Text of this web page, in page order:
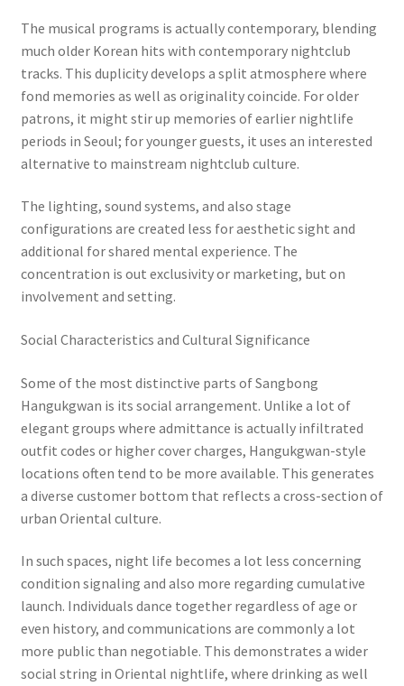
The musical programs is actually contemporary, blending
much older Korean hits with contemporary nightclub
tracks. This duplicity develops a split atmosphere where
fond memories as well as originality coincide. For older
patrons, it might stir up memories of earlier nightlife
periods in Seoul; for younger guests, it uses an interested
alternative to mainstream nightclub culture.
The lighting, sound systems, and also stage
configurations are created less for aesthetic sight and
additional for shared mental experience. The
concentration is out exclusivity or marketing, but on
involvement and setting.
Social Characteristics and Cultural Significance
Some of the most distinctive parts of Sangbong
Hangukgwan is its social arrangement. Unlike a lot of
elegant groups where admittance is actually infiltrated
outfit codes or higher cover charges, Hangukgwan-style
locations often tend to be more available. This generates
a diverse customer bottom that reflects a cross-section of
urban Oriental culture.
In such spaces, night life becomes a lot less concerning
condition signaling and also more regarding cumulative
launch. Individuals dance together regardless of age or
even history, and communications are commonly a lot
more public than negotiable. This demonstrates a wider
social string in Oriental nightlife, where drinking as well